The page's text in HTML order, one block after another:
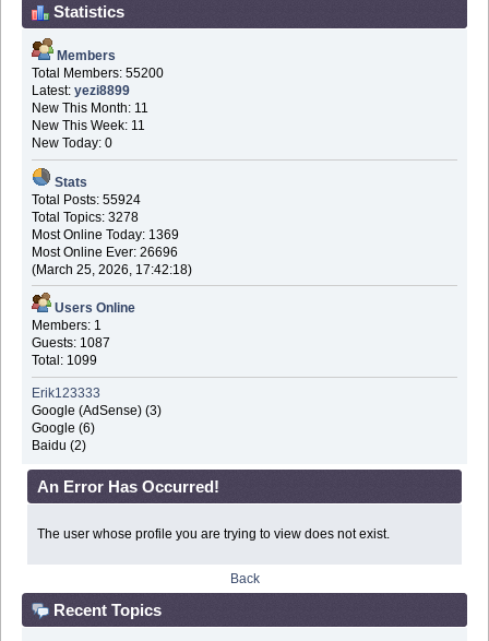
Statistics
Members
Total Members: 55200
Latest: yezi8899
New This Month: 11
New This Week: 11
New Today: 0
Stats
Total Posts: 55924
Total Topics: 3278
Most Online Today: 1369
Most Online Ever: 26696
(March 25, 2026, 17:42:18)
Users Online
Members: 1
Guests: 1087
Total: 1099
Erik123333
Google (AdSense) (3)
Google (6)
Baidu (2)
An Error Has Occurred!
The user whose profile you are trying to view does not exist.
Back
Recent Topics